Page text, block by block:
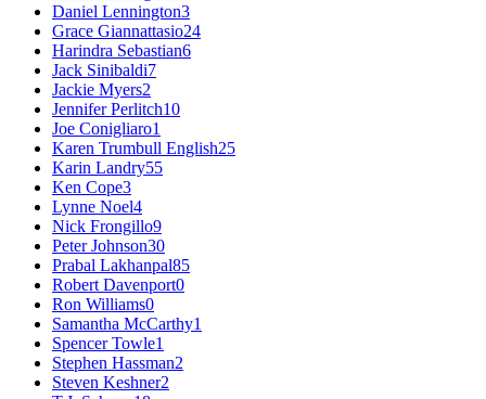
Daniel Lennington3
Grace Giannattasio24
Harindra Sebastian6
Jack Sinibaldi7
Jackie Myers2
Jennifer Perlitch10
Joe Conigliaro1
Karen Trumbull English25
Karin Landry55
Ken Cope3
Lynne Noel4
Nick Frongillo9
Peter Johnson30
Prabal Lakhanpal85
Robert Davenport0
Ron Williams0
Samantha McCarthy1
Spencer Towle1
Stephen Hassman2
Steven Keshner2